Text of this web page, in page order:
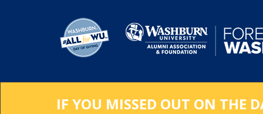
IF YOU MISSED OUT ON THE